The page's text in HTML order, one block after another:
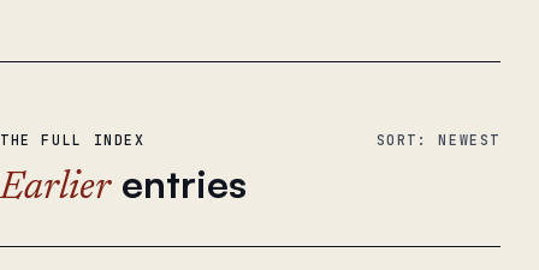
THE FULL INDEX
Earlier entries
SORT: NEWEST